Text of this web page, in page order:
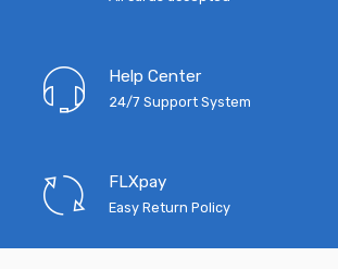
Help Center
24/7 Support System
FLXpay
Easy Return Policy